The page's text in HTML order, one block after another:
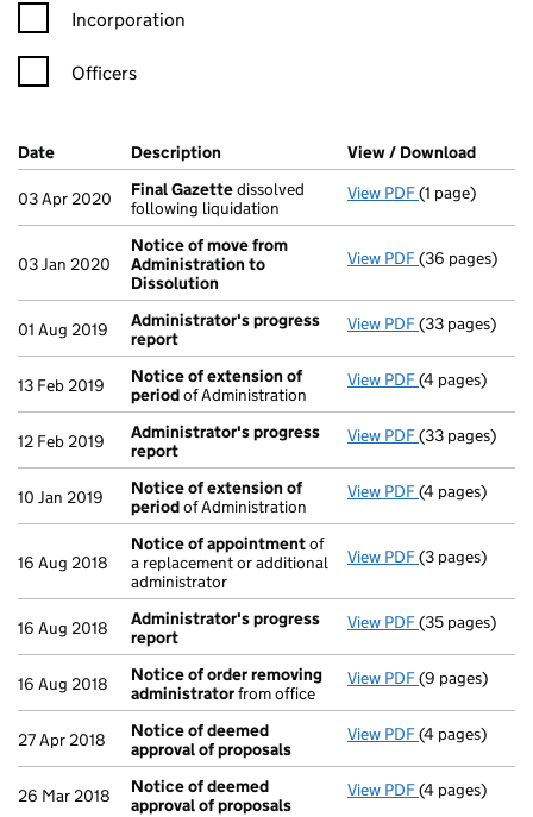
Incorporation
Officers
Company Results (links open in a new window)
Date (document was filed at Companies House)
Description (of the document filed at Companies
View / Download
03 Apr 2020 Final Gazettedissolved
following liquidation
View PDF Final Gazette
(1 page)
03 Jan 2020
Notice of move from
Administration to
Dissolution
View PDF Notice of
(36 pages)
01 Aug 2019
Administrator's progress
report
View PDF(33 pages)
13 Feb 2019
Notice of extension of
periodof Administration
View PDF Notice of
(4 pages)
12 Feb 2019
Administrator's progress
report
View PDF(33 pages)
10 Jan 2019
Notice of extension of
periodof Administration
View PDF Notice of
(4 pages)
16 Aug 2018
Notice of appointmentof
a replacement or additional
administrator
View PDF Notice of
(3 pages)
16 Aug 2018
Administrator's progress
report
View PDF(35 pages)
16 Aug 2018
Notice of order removing
administratorfrom office
View PDF Notice of
(9 pages)
27 Apr 2018
Notice of deemed
approval of proposals
View PDF Notice of
(4 pages)
26 Mar 2018
Notice of deemed
approval of proposals
View PDF Notice of
(4 pages)